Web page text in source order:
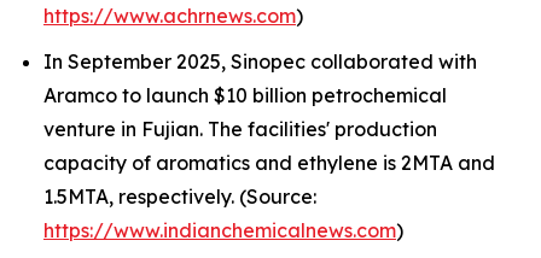
https://www.achrnews.com)
In September 2025, Sinopec collaborated with
Aramco to launch $10 billion petrochemical
venture in Fujian. The facilities' production
capacity of aromatics and ethylene is 2MTA and
1.5MTA, respectively. (Source:
https://www.indianchemicalnews.com)